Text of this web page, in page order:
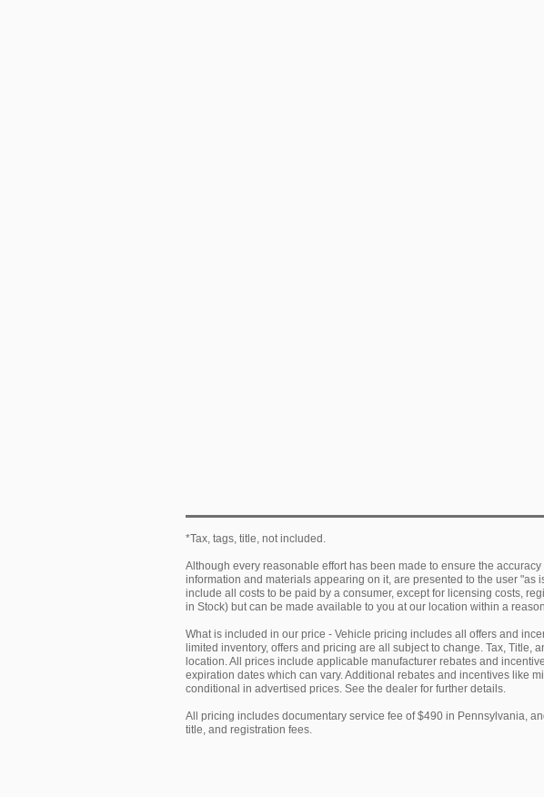
*Tax, tags, title, not included.
Although every reasonable effort has been made to ensure the
information and materials appearing on it, are presented to the user
include all costs to be paid by a consumer, except for licensing costs,
in Stock) but can be made available to you at our location within a
What is included in our price - Vehicle pricing includes all offers and
limited inventory, offers and pricing are all subject to change. Tax,
location. All prices include applicable manufacturer rebates and
expiration dates which can vary. Additional rebates and incentives like
conditional in advertised prices. See the dealer for further details.
All pricing includes documentary service fee of $490 in Pennsylvania,
title, and registration fees.